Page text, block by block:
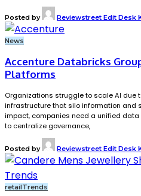
Posted by Reviewstreet Edit Desk
News
Accenture Databricks
Platforms
Organizations struggle to scale AI
infrastructure that silo information and
impact, companies need a unified
to centralize governance,
Posted by Reviewstreet Edit Desk
retailTrends